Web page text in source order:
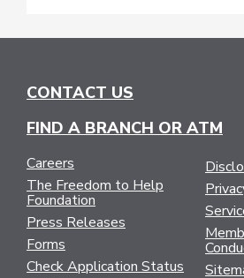
CONTACT US
FIND A BRANCH OR ATM
Careers
The Freedom to Help
Foundation
Press Releases
Forms
Check Application Status